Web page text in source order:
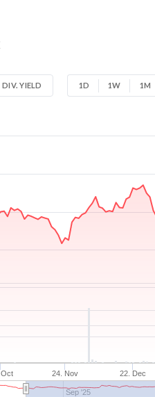
DIV. YIELD 1D 1W 1M
24. Nov 22. Dec
Sep '25